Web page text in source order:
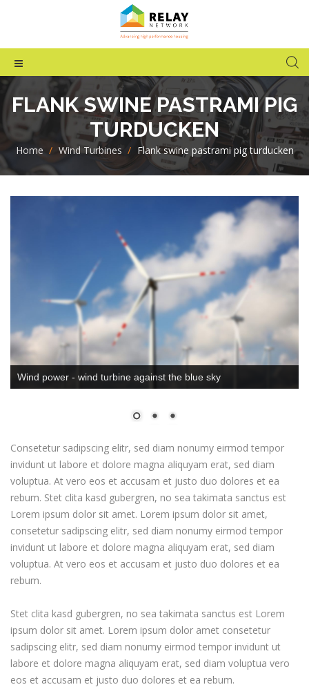
FLANK SWINE PASTRAMI PIG
TURDUCKEN
Home >Wind Turbines Flank swine pastrami pig turducken
Wind power - wind turbine against the blue sky
Consetetur sadipscing elitr, sed diam nonumy eirmod tempor
invidunt ut labore et dolore magna aliquyam erat, sed diam
voluptua. At vero eos et accusam et justo duo dolores et ea
rebum. Stet clita kasd gubergren, no sea takimata sanctus est
Lorem ipsum dolor sit amet. Lorem ipsum dolor sit amet,
consetetur sadipscing elitr, sed diam nonumy eirmod tempor
invidunt ut labore et dolore magna aliquyam erat, sed diam
voluptua. At vero eos et accusam et justo duo dolores et ea
rebum.
Stet clita kasd gubergren, no sea takimata sanctus est Lorem
ipsum dolor sit amet. Lorem ipsum dolor amet consetetur
sadipscing elitr, sed diam nonumy eirmod tempor invidunt ut
labore et dolore magna aliquyam erat, sed diam voluptua vero
eos et accusam et justo duo dolores et ea rebum.